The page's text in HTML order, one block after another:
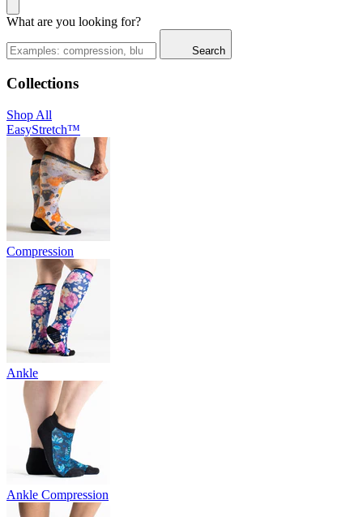
What are you looking for?
Search
Collections
Shop All
EasyStretch™
Compression
Ankle
Ankle Compression